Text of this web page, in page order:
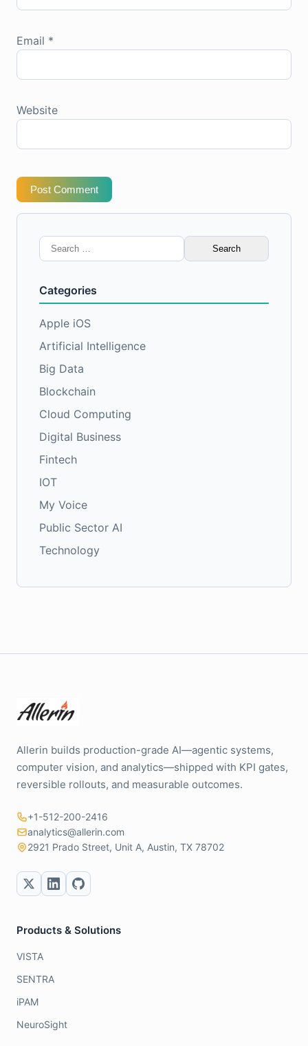
Email *
Website
Post Comment
Search
for:
Categories
Apple iOS
Artificial Intelligence
Big Data
Blockchain
Cloud Computing
Digital Business
Fintech
IOT
My Voice
Public Sector AI
Technology
Allerin builds production-grade AI—agentic systems,
computer vision, and analytics—shipped with KPI gates,
reversible rollouts, and measurable outcomes.
+1-512-200-2416
analytics@allerin.com
2921 Prado Street, Unit A, Austin, TX 78702
Products & Solutions
VISTA
SENTRA
iPAM
NeuroSight